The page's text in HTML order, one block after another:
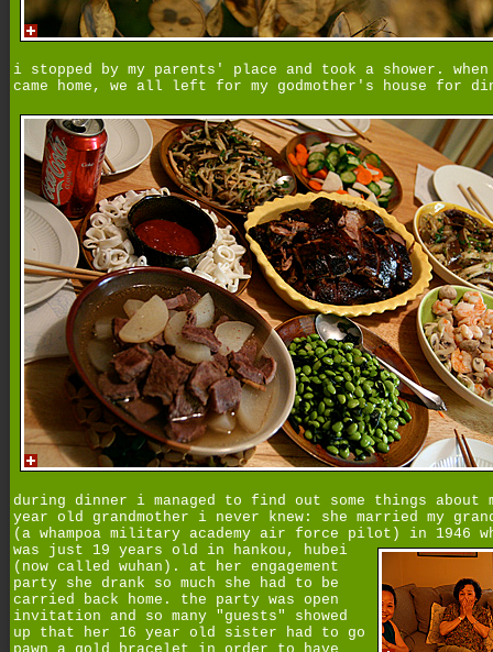
i stopped by my parents' place and took a shower.
came home, we all left for my godmother's house for
during dinner i managed to find out some things about
year old grandmother i never knew: she married my
(a whampoa military academy air force pilot) in 1946
was just 19 years old in hankou,
hubei
(now called wuhan). at her engagement
party she drank so much she had to be
carried back home. the party was open
invitation and so many "guests" showed
up that her 16 year old sister had to go
pawn a gold bracelet in order to have